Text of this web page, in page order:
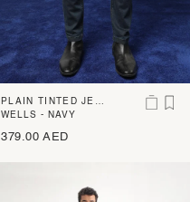
PLAIN TINTED JEA
NS
WELLS - NAVY
379.00 AED